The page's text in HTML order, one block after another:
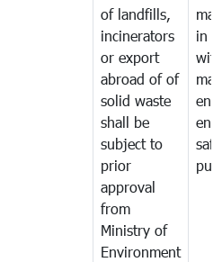
of landfills,
incinerators
or export
abroad of of
solid waste
shall be
subject to
prior
approval
from
Ministry of
Environment
in